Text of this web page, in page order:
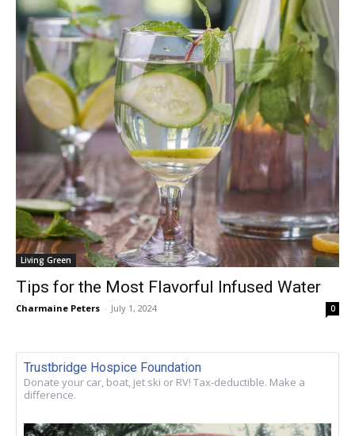
Living Green
Tips for the Most Flavorful Infused Water
Charmaine Peters - July 1, 2024 0
Trustbridge Hospice Foundation
Donate your car, boat, jet ski or RV! Tax-deductible. Make a
difference.